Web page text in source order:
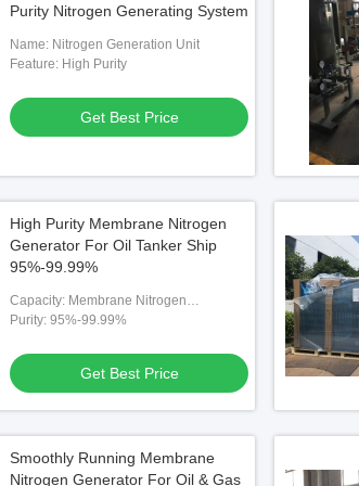
Purity Nitrogen Generating System
Name: Nitrogen Generation Unit
Feature: High Purity
Get Best Price
High Purity Membrane Nitrogen
Generator For Oil Tanker Ship
95%-99.99%
Capacity: Membrane Nitrogen
Generator
Purity: 95%-99.99%
Get Best Price
Smoothly Running Membrane
Nitrogen Generator For Oil & Gas